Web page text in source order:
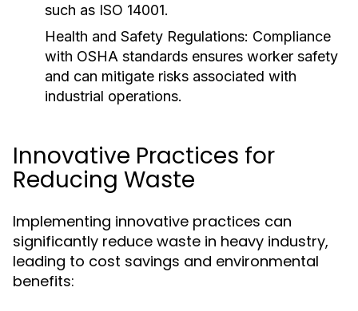
such as ISO 14001.
Health and Safety Regulations: Compliance
with OSHA standards ensures worker safety
and can mitigate risks associated with
industrial operations.
Innovative Practices for
Reducing Waste
Implementing innovative practices can
significantly reduce waste in heavy industry,
leading to cost savings and environmental
benefits: